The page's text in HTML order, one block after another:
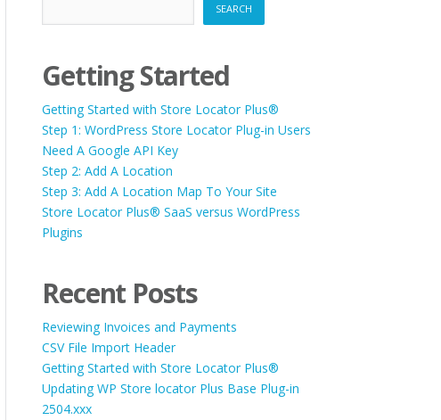
SEARCH
Getting Started
Getting Started with Store Locator Plus®
Step 1: WordPress Store Locator Plug-in Users
Need A Google API Key
Step 2: Add A Location
Step 3: Add A Location Map To Your Site
Store Locator Plus® SaaS versus WordPress
Plugins
Recent Posts
Reviewing Invoices and Payments
CSV File Import Header
Getting Started with Store Locator Plus®
Updating WP Store locator Plus Base Plug-in
2504.xxx